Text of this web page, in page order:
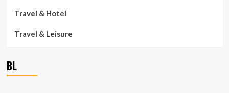
Travel & Hotel
Travel & Leisure
BL